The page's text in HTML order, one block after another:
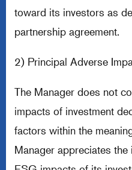
toward its investors as
partnership agreement.
2) Principal Adverse
The Manager does not
impacts of investment
factors within the
Manager appreciates